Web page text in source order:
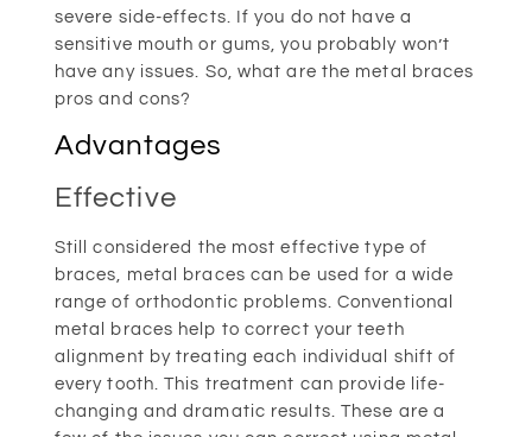
severe side-effects. If you do not have a
sensitive mouth or gums, you probably won’t
have any issues. So, what are the metal braces
pros and cons?
Advantages
Effective
Still considered the most effective type of
braces, metal braces can be used for a wide
range of orthodontic problems. Conventional
metal braces help to correct your teeth
alignment by treating each individual shift of
every tooth. This treatment can provide life-
changing and dramatic results. These are a